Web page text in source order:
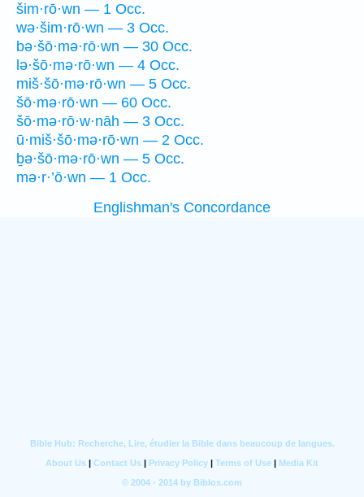
šim·rō·wn — 1 Occ.
wə·šim·rō·wn — 3 Occ.
bə·šō·mə·rō·wn — 30 Occ.
lə·šō·mə·rō·wn — 4 Occ.
miš·šō·mə·rō·wn — 5 Occ.
šō·mə·rō·wn — 60 Occ.
šō·mə·rō·w·nāh — 3 Occ.
ū·miš·šō·mə·rō·wn — 2 Occ.
ḇə·šō·mə·rō·wn — 5 Occ.
mə·r·’ō·wn — 1 Occ.
Englishman's Concordance